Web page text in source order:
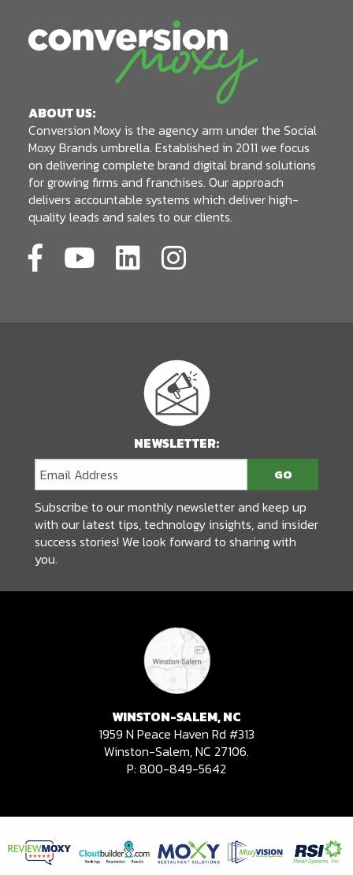
ABOUT US:
Conversion Moxy is the agency arm under the Social
Moxy Brands umbrella. Established in 2011 we focus
on delivering complete brand digital brand solutions
for growing firms and franchises. Our approach
delivers accountable systems which deliver high-
quality leads and sales to our clients.
NEWSLETTER:
Subscribe to our monthly newsletter and keep up
with our latest tips, technology insights, and insider
success stories! We look forward to sharing with
you.
WINSTON-SALEM, NC
1959 N Peace Haven Rd #313
Winston-Salem, NC 27106.
P: 800-849-5642